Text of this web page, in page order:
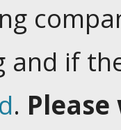
and if
.